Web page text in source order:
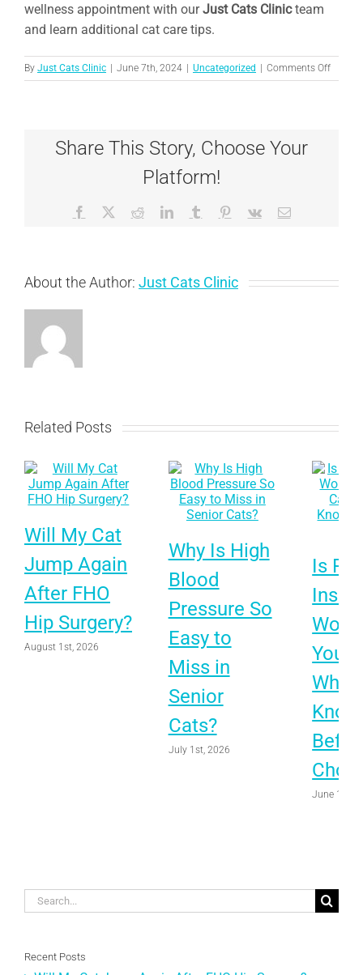
wellness appointment with ourJust Cats Clinicteam
and learn additional cat care tips.
By Just Cats Clinic June 7th, 2024 Uncategorized Comments Offon
Meow
Share This Story, Choose Your
Platform!
Facebook RedditLinkedInTumblr Pinterest
Vk Email
About the Author: Just Cats Clinic
Related Posts
Will My Cat
Jump Again
After FHO
Hip Surgery?
August 1st, 2026
Why Is High
Blood
Pressure So
Easy to
Miss in
Senior
Cats?
July 1st, 2026
Is Pet
Your
What
Know
June 1st,
Search
Recent Posts